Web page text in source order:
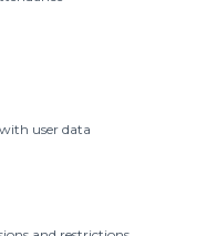
user data